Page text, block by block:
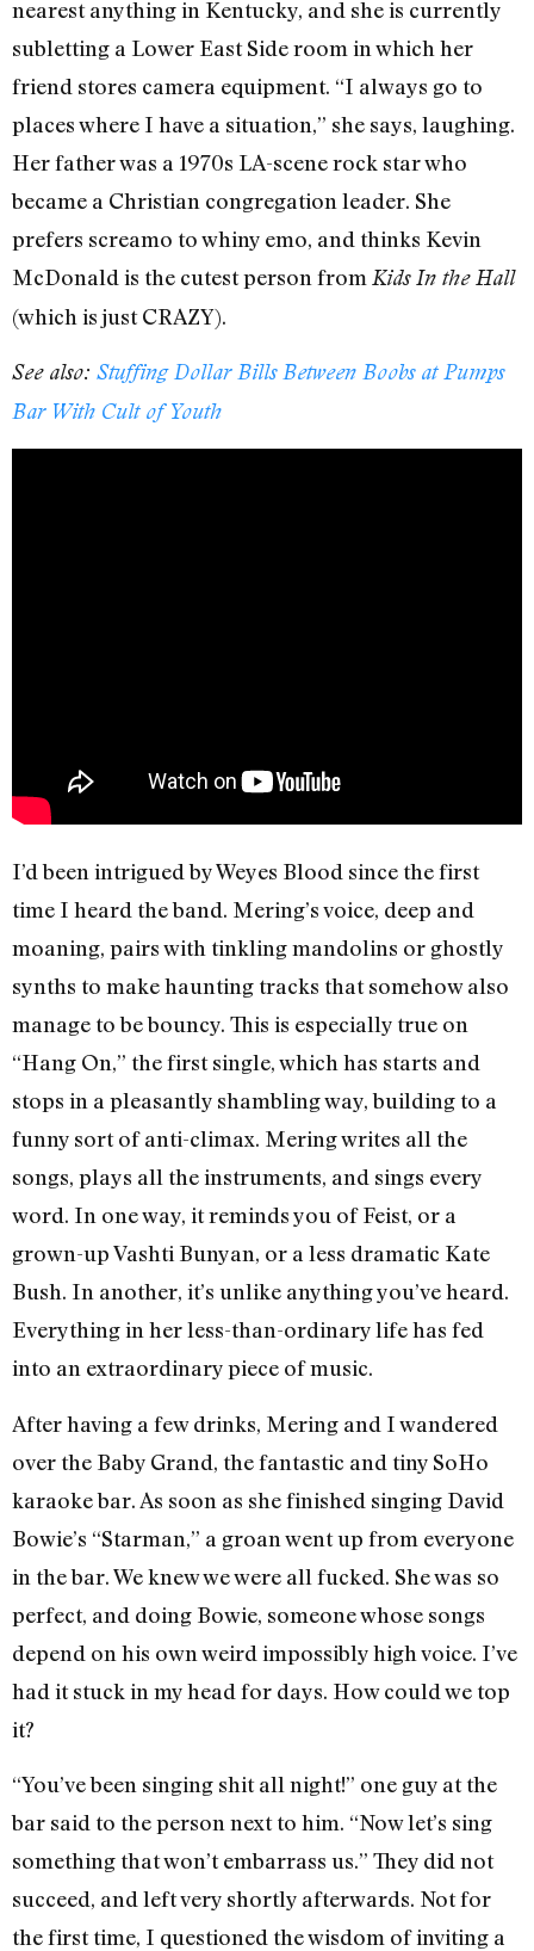
nearest anything in Kentucky, and she is currently
subletting a Lower East Side room in which her
friend stores camera equipment. “I always go to
places where I have a situation,” she says, laughing.
Her father was a 1970s LA-scene rock star who
became a Christian congregation leader. She
prefers screamo to whiny emo, and thinks Kevin
McDonald is the cutest person from Kids In the Hall
(which is just CRAZY).
See also: Stuffing Dollar Bills Between Boobs at Pumps
Bar With Cult of Youth
I’d been intrigued by Weyes Blood since the first
time I heard the band. Mering’s voice, deep and
moaning, pairs with tinkling mandolins or ghostly
synths to make haunting tracks that somehow also
manage to be bouncy. This is especially true on
“Hang On,” the first single, which has starts and
stops in a pleasantly shambling way, building to a
funny sort of anti-climax. Mering writes all the
songs, plays all the instruments, and sings every
word. In one way, it reminds you of Feist, or a
grown-up Vashti Bunyan, or a less dramatic Kate
Bush. In another, it’s unlike anything you’ve heard.
Everything in her less-than-ordinary life has fed
into an extraordinary piece of music.
After having a few drinks, Mering and I wandered
over the Baby Grand, the fantastic and tiny SoHo
karaoke bar. As soon as she finished singing David
Bowie’s “Starman,” a groan went up from everyone
in the bar. We knew we were all fucked. She was so
perfect, and doing Bowie, someone whose songs
depend on his own weird impossibly high voice. I’ve
had it stuck in my head for days. How could we top
it?
“You’ve been singing shit all night!” one guy at the
bar said to the person next to him. “Now let’s sing
something that won’t embarrass us.” They did not
succeed, and left very shortly afterwards. Not for
the first time, I questioned the wisdom of inviting a